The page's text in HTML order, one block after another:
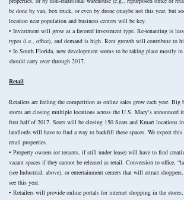
be done by van, box truck, or even by drone (maybe not this year, but
location near population and business centers will be key.
• Investment will grow as a favored investment type. Re-tenanting is
types (i.e., office), and demand is high. Rent growth will contribute to
• In South Florida, new development seems to be taking place mostly
should carry over through 2017.
Retail
Retailers are feeling the competition as online sales grow each year. Big
stores are closing multiple locations across the U.S. Macy’s
first half of 2017. Sears will be closing 150 Sears and Kmart locations
landlords will have to find a way to backfill these spaces. We expect
retail properties.
• Property owners (or tenants, if still under lease) will have to find
vacant spaces if they cannot be released as retail. Conversion to office,
(see Industrial, above), or entertainment centers that will attract
see this year.
• Retailers will provide online portals for internet shopping in the